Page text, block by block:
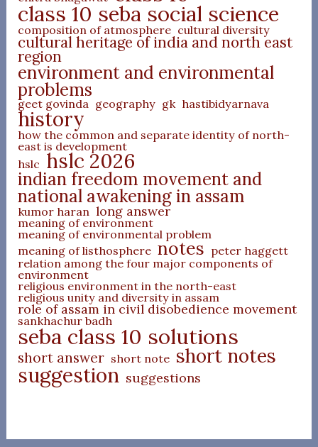
class 10 seba social science
composition of atmosphere cultural diversity
cultural heritage of india and north east
region
environment and environmental
problems
geet govinda geography gk hastibidyarnava
history
how the common and separate identity of north-
east is development
hslc hslc 2026
indian freedom movement and
national awakening in assam
kumor haran long answer
meaning of environment
meaning of environmental problem
meaning of listhosphere notes peter haggett
relation among the four major components of
environment
religious environment in the north-east
religious unity and diversity in assam
role of assam in civil disobedience movement
sankhachur badh
seba class 10 solutions
short answer short note short notes
suggestion suggestions